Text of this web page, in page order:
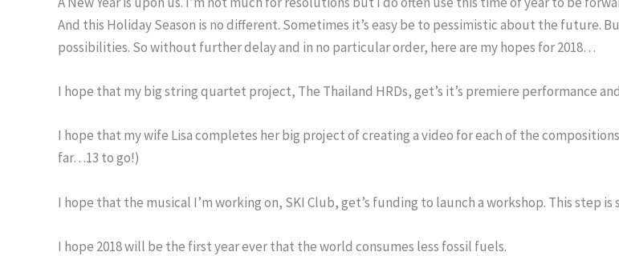
And this Holiday Season is no different. Sometimes it’s easy be to pessimistic about the future.
possibilities. So without further delay and in no particular order, here are my hopes for 2018…
I hope that my big string quartet project, The Thailand HRDs, get’s it’s premiere performance
I hope that my wife Lisa completes her big project of creating a video for each of the
far…13 to go!)
I hope that the musical I’m working on, SKI Club, get’s funding to launch a workshop. This
I hope 2018 will be the first year ever that the world consumes less fossil fuels.